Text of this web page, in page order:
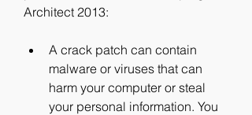
Architect 2013:
A crack patch can contain
malware or viruses that can
harm your computer or steal
your personal information. You